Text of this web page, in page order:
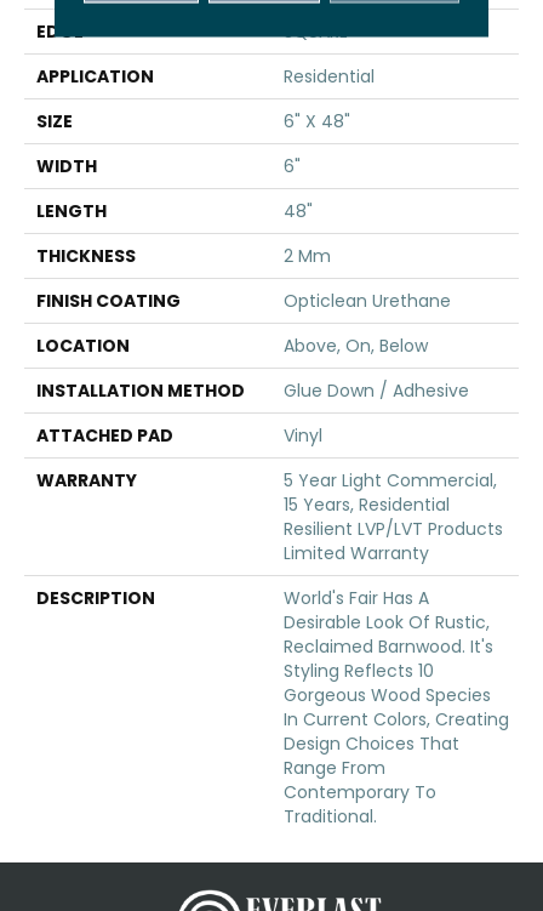
EDGE
SQUARE
APPLICATION
Residential
SIZE
6" X 48"
WIDTH
6"
LENGTH
48"
THICKNESS
2 Mm
FINISH COATING
Opticlean Urethane
LOCATION
Above, On, Below
INSTALLATION METHOD
Glue Down / Adhesive
ATTACHED PAD
Vinyl
WARRANTY
5 Year Light Commercial,
15 Years, Residential
Resilient LVP/LVT Products
Limited Warranty
DESCRIPTION
World's Fair Has A
Desirable Look Of Rustic,
Reclaimed Barnwood. It's
Styling Reflects 10
Gorgeous Wood Species
In Current Colors, Creating
Design Choices That
Range From
Contemporary To
Traditional.